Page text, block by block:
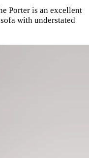
Porter is an excellent
with understated